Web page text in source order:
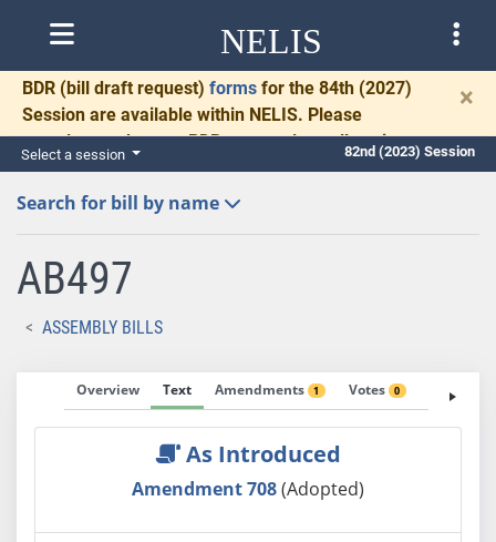
NELIS
BDR (bill draft request) forms for the 84th (2027)
Session are available within NELIS. Please
complete and return BDRs promptly to allow time
for necessary communication and drafting.
×
Select a session 82nd (2023) Session
Search for bill by name
AB497
ASSEMBLY BILLS
Overview Text Amendments 1 Votes 0 Fiscal
As Introduced
Amendment 708(Adopted)